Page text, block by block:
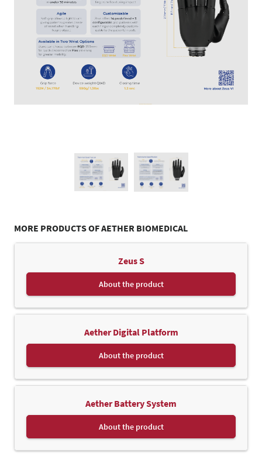
MORE PRODUCTS OF AETHER BIOMEDICAL
Zeus S
About the product
Aether Digital Platform
About the product
Aether Battery System
About the product